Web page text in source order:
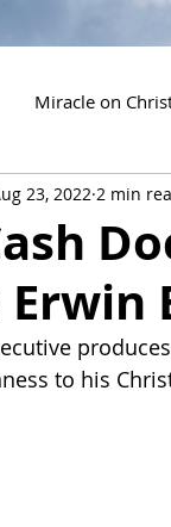
Miracle on
2020 Releases
2026 Releases
23, 2022 2 min
to his